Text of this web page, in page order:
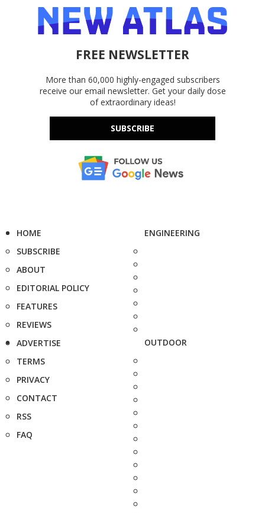
FREE NEWSLETTER
More than 60,000 highly-engaged subscribers
receive our email newsletter. Get your daily dose
of extraordinary ideas!
SUBSCRIBE
HOME
SUBSCRIBE
ABOUT
EDITORIAL POLICY
FEATURES
REVIEWS
ADVERTISE
TERMS
PRIVACY
CONTACT
RSS
FAQ
ENGINEERING
OUTDOOR